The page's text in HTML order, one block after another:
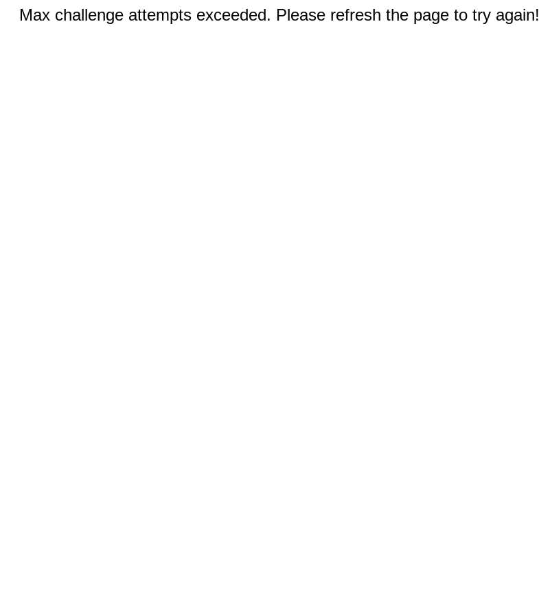
Max challenge attempts exceeded. Please refresh the page to try again!